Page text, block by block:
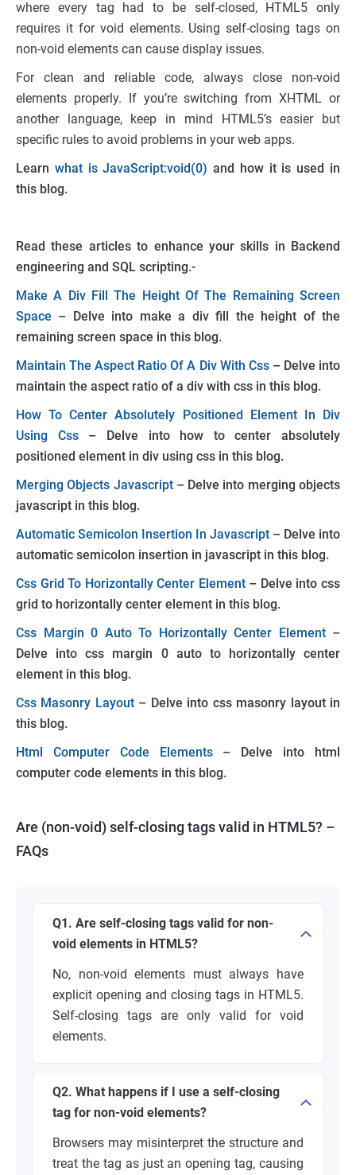
where every tag had to be self-closed, HTML5 only
requires it for void elements. Using self-closing tags on
non-void elements can cause display issues.
For clean and reliable code, always close non-void
elements properly. If you’re switching from XHTML or
another language, keep in mind HTML5’s easier but
specific rules to avoid problems in your web apps.
Learn what is JavaScript:void(0) and how it is used in
this blog.
Read these articles to enhance your skills in Backend
engineering and SQL scripting.-
Make A Div Fill The Height Of The Remaining Screen
Space – Delve into make a div fill the height of the
remaining screen space in this blog.
Maintain The Aspect Ratio Of A Div With Css– Delve into
maintain the aspect ratio of a div with css in this blog.
How To Center Absolutely Positioned Element In Div
Using Css– Delve into how to center absolutely
positioned element in div using css in this blog.
Merging Objects Javascript– Delve into merging objects
javascript in this blog.
Automatic Semicolon Insertion In Javascript – Delve into
automatic semicolon insertion in javascript in this blog.
Css Grid To Horizontally Center Element– Delve into css
grid to horizontally center element in this blog.
Css Margin 0 Auto To Horizontally Center Element–
Delve into css margin 0 auto to horizontally center
element in this blog.
Css Masonry Layout– Delve into css masonry layout in
this blog.
Html Computer Code Elements– Delve into html
computer code elements in this blog.
Are (non-void) self-closing tags valid in HTML5? –
FAQs
Q1. Are self-closing tags valid for non-
void elements in HTML5?
No, non-void elements must always have
explicit opening and closing tags in HTML5.
Self-closing tags are only valid for void
elements.
Q2. What happens if I use a self-closing
tag for non-void elements?
Browsers may misinterpret the structure and
treat the tag as just an opening tag, causing